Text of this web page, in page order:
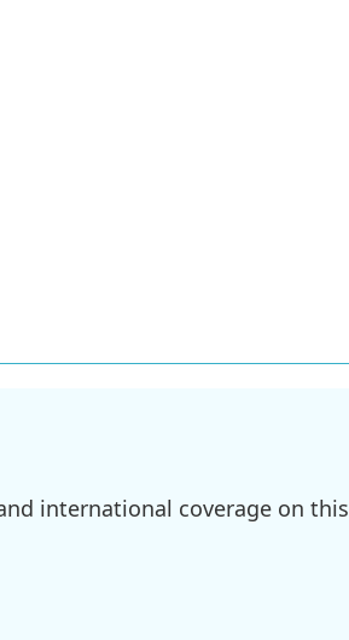
international coverage on this